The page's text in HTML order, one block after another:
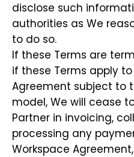
disclose such
authorities as We
to do so.
If these Terms are
if these Terms apply
Agreement subject to
model, We will cease
Partner in invoicing,
processing any
Workspace